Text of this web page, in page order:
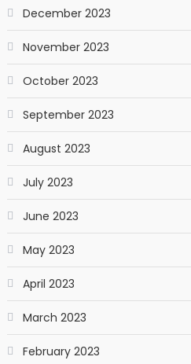
December 2023
November 2023
October 2023
September 2023
August 2023
July 2023
June 2023
May 2023
April 2023
March 2023
February 2023